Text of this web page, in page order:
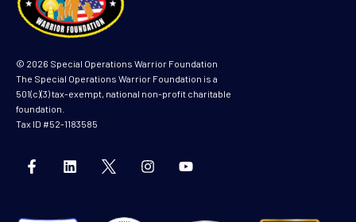
© 2026 Special Operations Warrior Foundation
The Special Operations Warrior Foundation is a
501(c)(3) tax-exempt, national non-profit charitable
foundation.
Tax ID #52-1183585